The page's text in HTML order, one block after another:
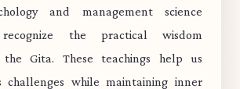
and management science
recognize the practical wisdom
Gita. These teachings help us
challenges while maintaining inner